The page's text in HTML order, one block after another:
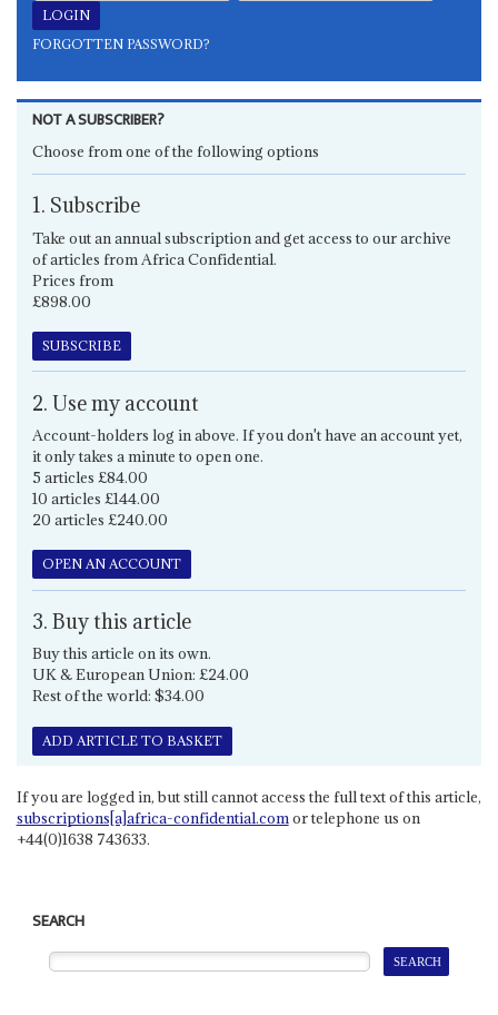
FORGOTTEN PASSWORD?
NOT A SUBSCRIBER?
Choose from one of the following options
1. Subscribe
Take out an annual subscription and get access to our archive
of articles from Africa Confidential.
Prices from
£898.00
SUBSCRIBE
2. Use my account
Account-holders log in above. If you don't have an account yet,
it only takes a minute to open one.
5 articles £84.00
10 articles £144.00
20 articles £240.00
OPEN AN ACCOUNT
3. Buy this article
Buy this article on its own.
UK & European Union: £24.00
Rest of the world: $34.00
ADD ARTICLE TO BASKET
If you are logged in, but still cannot access the full text of this article,
subscriptions[a]africa-confidential.comor telephone us on
+44(0)1638 743633.
SEARCH